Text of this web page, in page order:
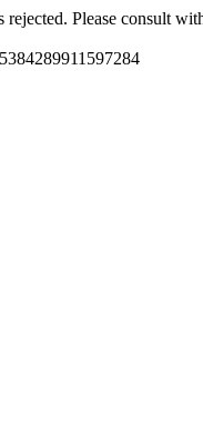
rejected. Please consult